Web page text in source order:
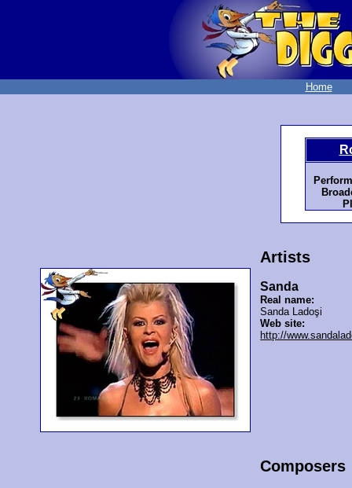
Home
Artists
Sanda
Real name:
Sanda Ladoşi
Web site:
http://
Composers